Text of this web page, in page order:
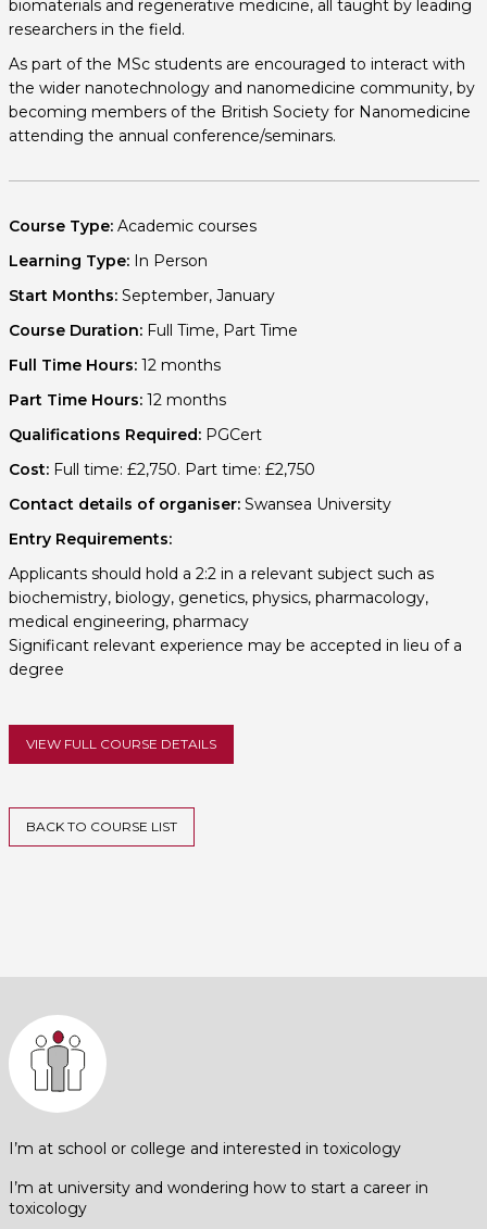
I’m at school or college and interested in toxicology
I’m at university and wondering how to start a career in
toxicology
biomaterials and regenerative medicine, all taught by leading
researchers in the field.
As part of the MSc students are encouraged to interact with
the wider nanotechnology and nanomedicine community, by
becoming members of the British Society for Nanomedicine
attending the annual conference/seminars.
Course Type:Academic courses
Learning Type:In Person
Start Months:September, January
Course Duration:Full Time, Part Time
Full Time Hours:12 months
Part Time Hours:12 months
Qualifications Required:PGCert
Cost:Full time: £2,750. Part time: £2,750
Contact details of organiser:Swansea University
Entry Requirements:
Applicants should hold a 2:2 in a relevant subject such as
biochemistry, biology, genetics, physics, pharmacology,
medical engineering, pharmacy
Significant relevant experience may be accepted in lieu of a
degree
VIEW FULL COURSE DETAILS
BACK TO COURSE LIST